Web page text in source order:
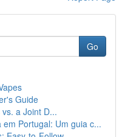
Go
Guide
a Joint D...
Portugal: Um guia c...